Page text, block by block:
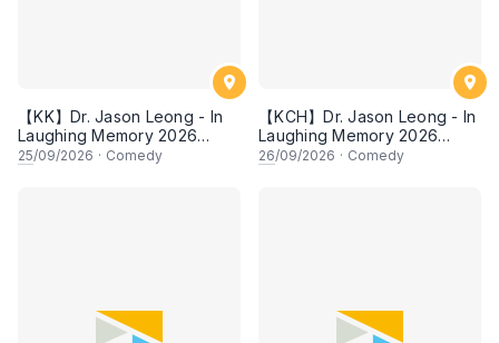
【KK】Dr. Jason Leong - In
Laughing Memory 2026
Comedy Special
25/09/2026 · Comedy
【KCH】Dr. Jason Leong - In
Laughing Memory 2026
Comedy Special
26/09/2026 · Comedy